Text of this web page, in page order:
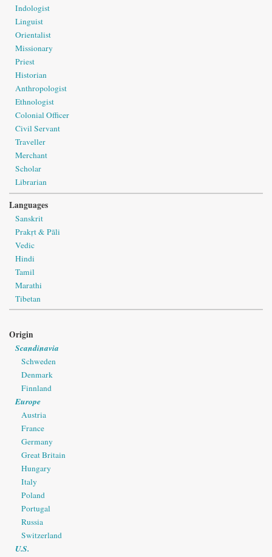
Indologist
Linguist
Orientalist
Missionary
Priest
Historian
Anthropologist
Ethnologist
Colonial Officer
Civil Servant
Traveller
Merchant
Scholar
Librarian
Languages
Sanskrit
Prakṛt & Pāli
Vedic
Hindi
Tamil
Marathi
Tibetan
Origin
Scandinavia
Schweden
Denmark
Finnland
Europe
Austria
France
Germany
Great Britain
Hungary
Italy
Poland
Portugal
Russia
Switzerland
U.S.